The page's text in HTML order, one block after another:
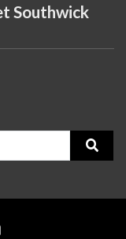
Southwick